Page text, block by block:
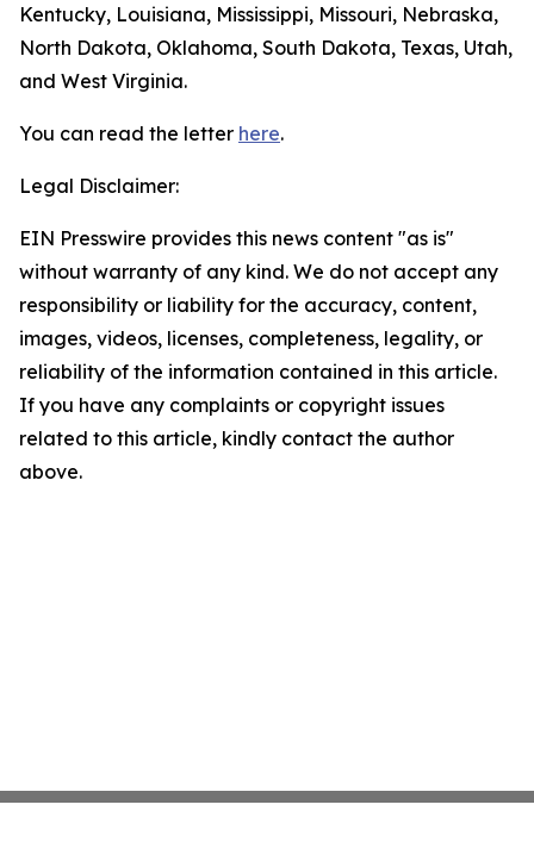
Kentucky, Louisiana, Mississippi, Missouri, Nebraska,
North Dakota, Oklahoma, South Dakota, Texas, Utah,
and West Virginia.
You can read the letter here.
Legal Disclaimer:
EIN Presswire provides this news content "as is"
without warranty of any kind. We do not accept any
responsibility or liability for the accuracy, content,
images, videos, licenses, completeness, legality, or
reliability of the information contained in this article.
If you have any complaints or copyright issues
related to this article, kindly contact the author
above.